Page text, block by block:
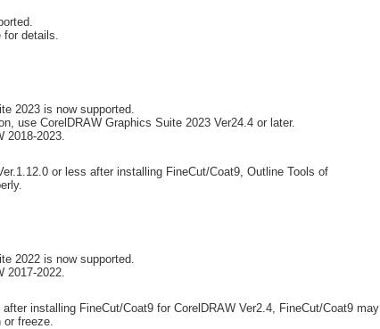
for details.
2023 is now supported.
use CorelDRAW Graphics Suite 2023 Ver24.4 or later.
2018-2023.
or less after installing FineCut/Coat9, Outline Tools of
2022 is now supported.
2017-2022.
installing FineCut/Coat9 for CorelDRAW Ver2.4, FineCut/Coat9 may
freeze.